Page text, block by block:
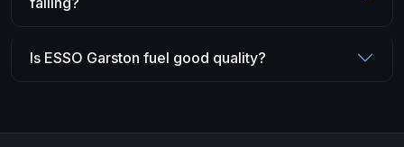
Is ESSO Garston fuel good quality?